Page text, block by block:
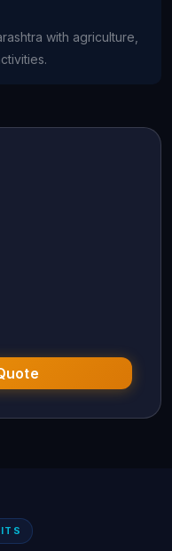
with agriculture,